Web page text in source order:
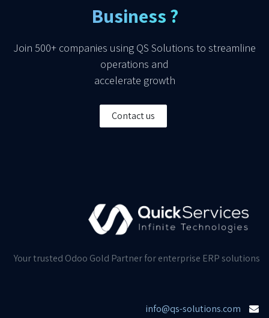
Business ?
Join 500+ companies using QS Solutions to streamline
operations and
accelerate growth
Contact us
Your trusted Odoo Gold Partner for enterprise ERP solutions
info@qs-solutions.com